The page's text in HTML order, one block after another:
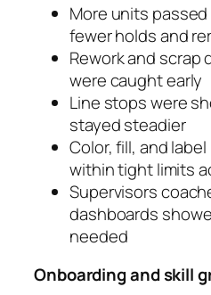
More units
fewer holds and
Rework and scrap
were caught early
Line stops were
stayed steadier
Color, fill, and
within tight limits
Supervisors
dashboards
needed
Onboarding and skill